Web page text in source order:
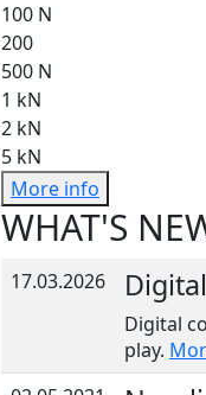
100 N
200
500 N
1 kN
2 kN
5 kN
More info
WHAT'S
17.03.2026
Digital
play.